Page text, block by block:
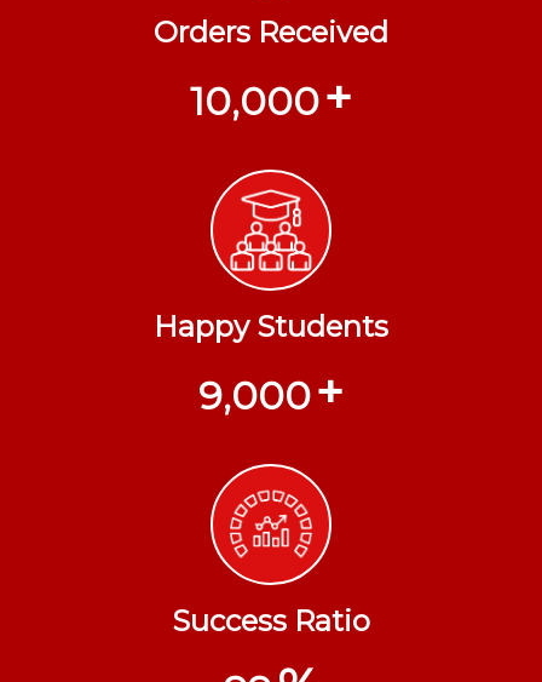
Orders Received
10,000+
Happy Students
9,000+
Success Ratio